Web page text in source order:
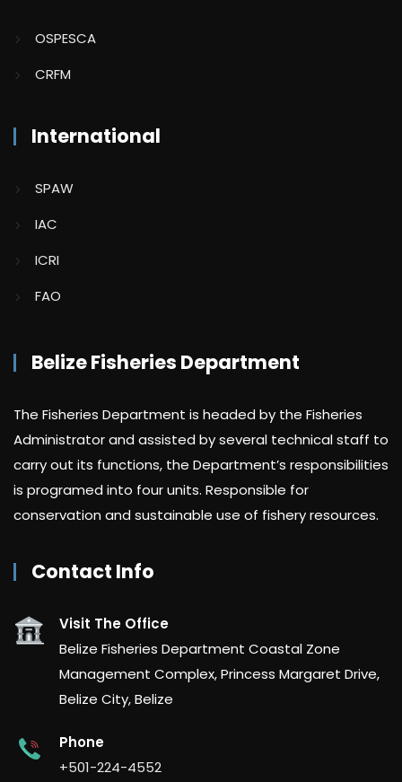
OSPESCA
CRFM
International
SPAW
IAC
ICRI
FAO
Belize Fisheries Department
The Fisheries Department is headed by the Fisheries
Administrator and assisted by several technical staff to
carry out its functions, the Department’s responsibilities
is programed into four units. Responsible for
conservation and sustainable use of fishery resources.
Contact Info
Visit The Office
Belize Fisheries Department Coastal Zone
Management Complex, Princess Margaret Drive,
Belize City, Belize
Phone
+501-224-4552